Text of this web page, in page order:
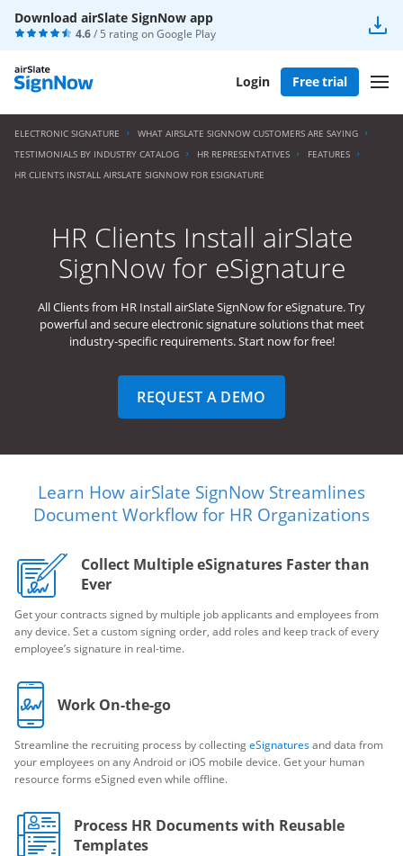
Download airSlate SignNow app
4.6/ 5 rating onGoogle Play
Login Free trial
ELECTRONIC SIGNATURE
WHAT AIRSLATE SIGNNOW CUSTOMERS ARE SAYING
TESTIMONIALS BY INDUSTRY CATALOG
HR REPRESENTATIVES
FEATURES
HR CLIENTS INSTALL AIRSLATE SIGNNOW FOR ESIGNATURE
HR Clients Install airSlate
SignNow for eSignature
All Clients from HR Install airSlate SignNow for eSignature. Try
powerful and secure electronic signature solutions that meet
industry-specific requirements. Start now for free!
REQUEST A DEMO
Learn How airSlate SignNow Streamlines
Document Workflow for HR Organizations
Collect Multiple eSignatures Faster than
Ever
Get your contracts signed by multiple job applicants and employees from
any device. Set a custom signing order, add roles and keep track of every
employee’s signature in real-time.
Work On-the-go
Streamline the recruiting process by collectingeSignaturesand data from
your employees on any Android or iOS mobile device. Get your human
resource forms eSigned even while offline.
Process HR Documents with Reusable
Templates